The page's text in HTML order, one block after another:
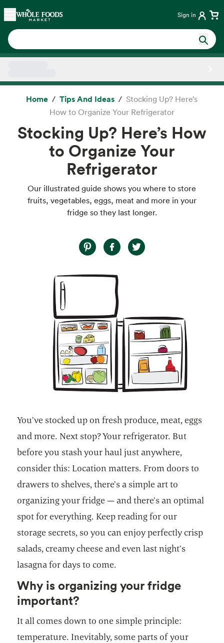
Skip main navigation
Home Sign in
Home Tips And Ideas
Stocking Up? Here’s
How to Organize Your Refrigerator
Stocking Up? Here’s How
to Organize Your
Refrigerator
Our illustrated guide shows you where to store
fruits, vegetables, eggs, meat and more in your
fridge so they last longer.
You’ve stocked up on fresh produce, meat, eggs
and more. Next stop? Your refrigerator. But
before you stash your haul just anywhere,
consider this: Location matters. From doors to
drawers to shelves, there’s a simple art to
organizing your fridge — and there’s an optimal
spot for everything. Keep reading for our
storage secrets, so you can enjoy perfectly crisp
salads, creamy cheese and even last night’s
lasagna for days to come.
Why is organizing your fridge
important?
It all comes down to one simple principle:
temperature. Inevitably, some parts of your